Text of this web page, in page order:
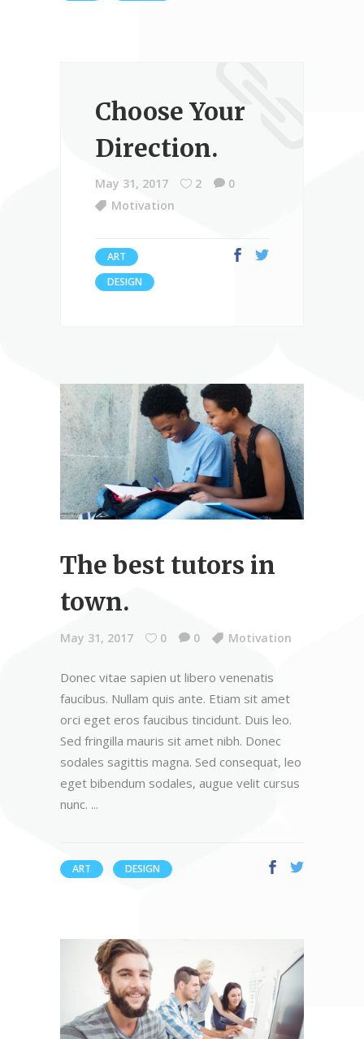
Choose Your
Direction.
May 31, 2017 2
0
Motivation
ART
DESIGN
The best tutors in
town.
May 31, 2017 0 0 Motivation
Donec vitae sapien ut libero venenatis
faucibus. Nullam quis ante. Etiam sit amet
orci eget eros faucibus tincidunt. Duis leo.
Sed fringilla mauris sit amet nibh. Donec
sodales sagittis magna. Sed consequat, leo
eget bibendum sodales, augue velit cursus
nunc.
ART DESIGN